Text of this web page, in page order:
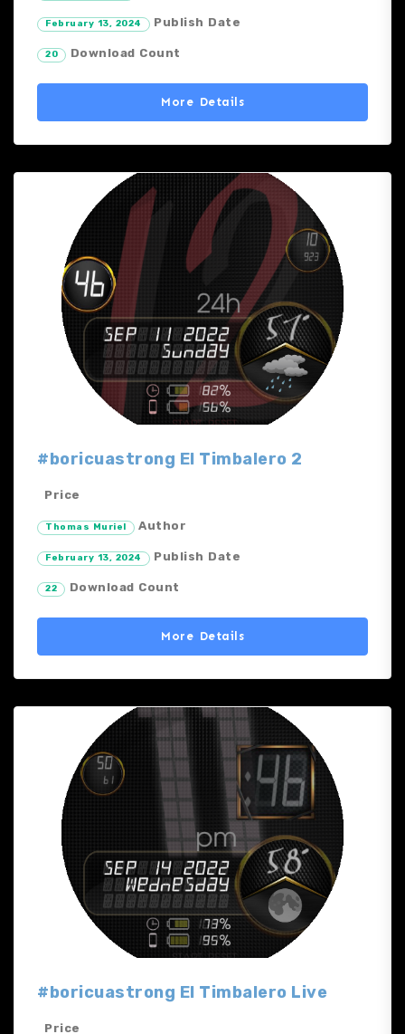
February 13, 2024 Publish Date
20 Download Count
More Details
#boricuastrong El Timbalero 2
Price
Thomas Muriel Author
February 13, 2024 Publish Date
22 Download Count
More Details
#boricuastrong El Timbalero Live
Price